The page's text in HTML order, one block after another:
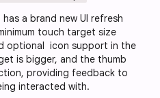
a brand new UI refresh
touch target size
optional icon support in the
is bigger, and the thumb
providing feedback to
interacted with.